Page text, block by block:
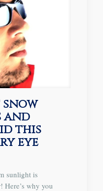
and
this
eye
sunlight is
Here’s why you